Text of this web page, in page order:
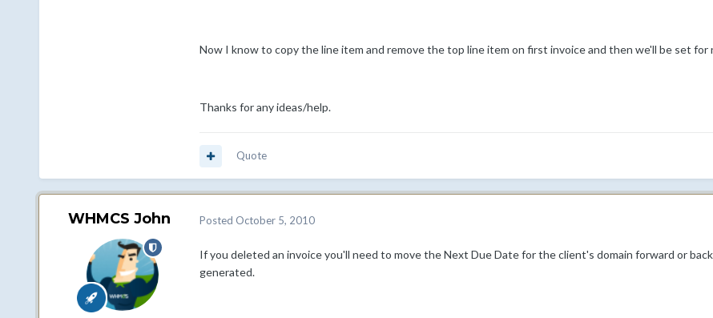
Now I know to copy the line item and remove the top line item on first invoice and then we'll be set for
Thanks for any ideas/help.
Quote
WHMCS John Posted October 5, 2010
If you deleted an invoice you'll need to move the Next Due Date for the client's domain forward or
generated.